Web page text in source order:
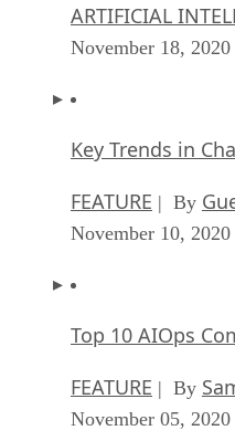
ARTIFICIAL
November 18, 2020
Key Trends in
FEATURE | By
November 10, 2020
Top 10 AIOps
FEATURE | By
November 05, 2020